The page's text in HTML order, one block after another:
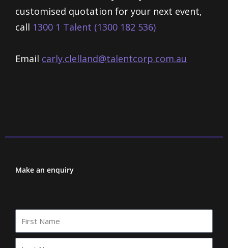
customised quotation for your next event,
call 1300 1 Talent (1300 182 536)
Email carly.clelland@talentcorp.com.au
Make an enquiry
Name